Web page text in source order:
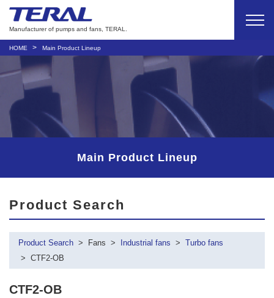
Manufacturer of pumps and fans, TERAL.
HOME Main Product Lineup
Main Product Lineup
Product Search
Product Search Fans Industrial fans
Turbo fans
CTF2-OB
CTF2-OB